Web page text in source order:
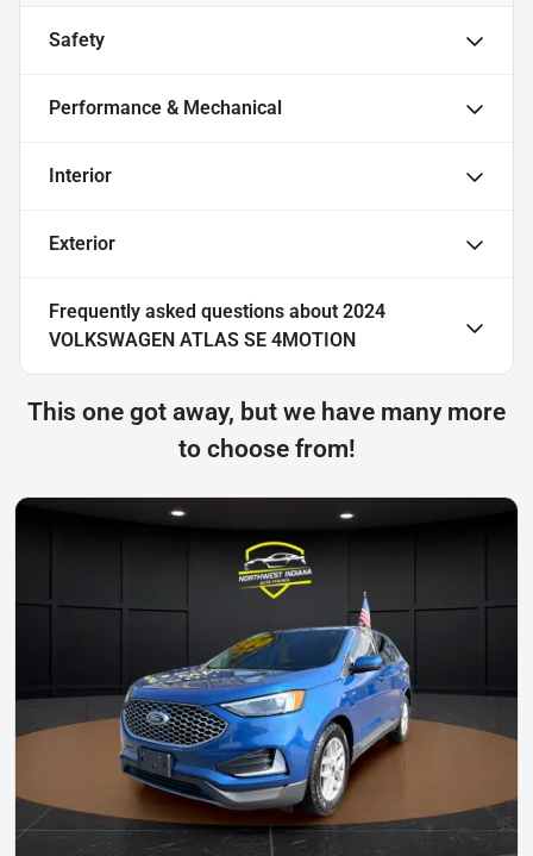
Safety
Performance & Mechanical
Interior
Exterior
Frequently asked questions about 2024
VOLKSWAGEN ATLAS SE 4MOTION
This one got away, but we have many more
to choose from!